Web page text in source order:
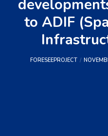
to ADIF
FORESEEPROJECT